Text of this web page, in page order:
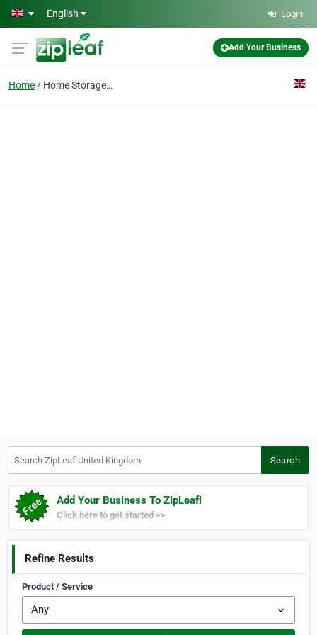
Skip to main content
English Login
Add Your Business
Home Home Storage RM2
Search
Add Your Business To ZipLeaf!
Click here to get started >>
Refine Results
Product / Service